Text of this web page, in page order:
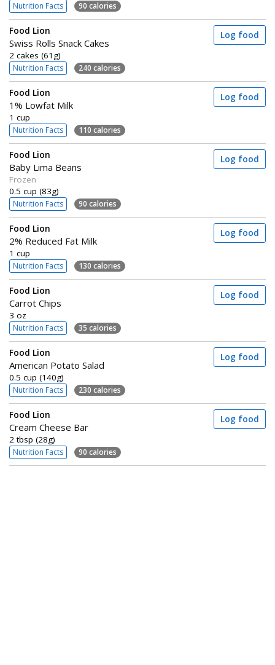
Nutrition Facts 90 calories
Food Lion
Swiss Rolls Snack Cakes
2 cakes (61g)
Nutrition Facts 240 calories
Log food
Food Lion
1% Lowfat Milk
1 cup
Nutrition Facts 110 calories
Log food
Food Lion
Baby Lima Beans
Frozen
0.5 cup (83g)
Nutrition Facts 90 calories
Log food
Food Lion
2% Reduced Fat Milk
1 cup
Nutrition Facts 130 calories
Log food
Food Lion
Carrot Chips
3 oz
Nutrition Facts 35 calories
Log food
Food Lion
American Potato Salad
0.5 cup (140g)
Nutrition Facts 230 calories
Log food
Food Lion
Cream Cheese Bar
2 tbsp (28g)
Nutrition Facts 90 calories
Log food